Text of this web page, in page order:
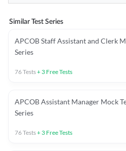
Similar Test Series
APCOB Staff Assistant and Clerk
Series
76Tests+ 3 Free Tests
APCOB Assistant Manager Mock
Series
76Tests+ 3 Free Tests